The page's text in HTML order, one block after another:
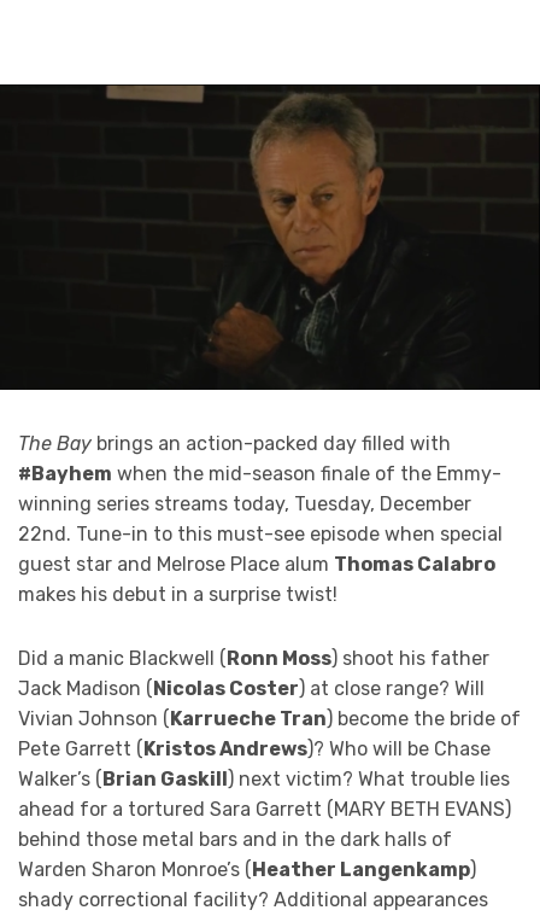
The Bay brings an action-packed day filled with
#Bayhem when the mid-season finale of the Emmy-
winning series streams today, Tuesday, December
22nd. Tune-in to this must-see episode when special
guest star and Melrose Place alum Thomas Calabro
makes his debut in a surprise twist!
Did a manic Blackwell (Ronn Moss) shoot his father
Jack Madison (Nicolas Coster) at close range? Will
Vivian Johnson (Karrueche Tran) become the bride of
Pete Garrett (Kristos Andrews)? Who will be Chase
Walker’s (Brian Gaskill) next victim? What trouble lies
ahead for a tortured Sara Garrett (MARY BETH EVANS)
behind those metal bars and in the dark halls of
Warden Sharon Monroe’s (Heather Langenkamp)
shady correctional facility? Additional appearances